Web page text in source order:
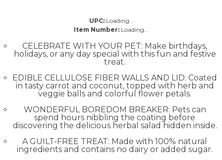
UPC: Loading…
Item Number: Loading…
CELEBRATE WITH YOUR PET: Make birthdays,
holidays, or any day special with this fun and festive
treat.
EDIBLE CELLULOSE FIBER WALLS AND LID: Coated
in tasty carrot and coconut, topped with herb and
veggie balls and colorful flower petals.
WONDERFUL BOREDOM BREAKER: Pets can
spend hours nibbling the coating before
discovering the delicious herbal salad hidden inside.
A GUILT-FREE TREAT: Made with 100% natural
ingredients and contains no dairy or added sugar.